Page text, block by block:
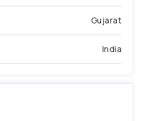
Gujarat
India